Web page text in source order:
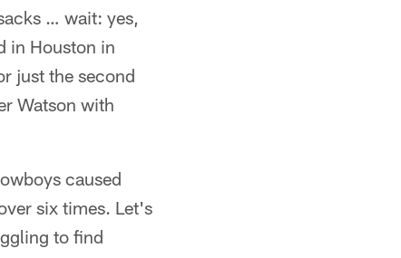
… wait: yes,
in Houston in
just the second
Watson with
caused
six times. Let's
to find